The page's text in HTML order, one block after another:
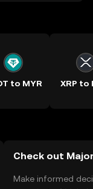
to MYR XRP to
Check out
Make informed